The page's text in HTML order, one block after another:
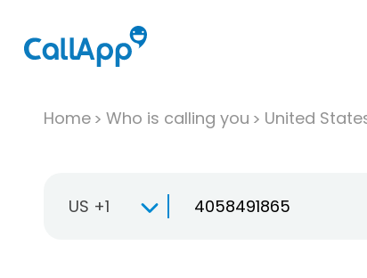
Home Who is calling you United
US +1